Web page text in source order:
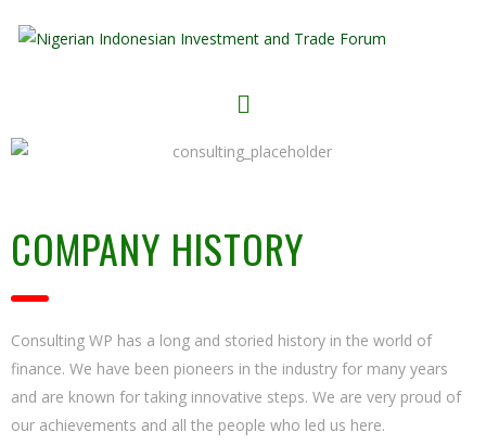
COMPANY HISTORY
Consulting WP has a long and storied history in the world of
finance. We have been pioneers in the industry for many years
and are known for taking innovative steps. We are very proud of
our achievements and all the people who led us here.